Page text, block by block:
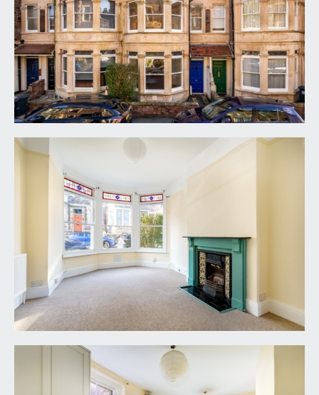
ENTRANCE VESTIBULE:
high ceilings with ceiling coving, Dado rail, inset
floor mat and part-glazed door leading through to:
-
ENTRANCE HALLWAY:
door off to the through lounge/dining room,
staircase rising to first floor landing, high ceilings
with ceiling coving, fuse box for electrics, radiator,
coat hooks and a half flight of stairs descending to
the kitchen/breakfast room.
THROUGH LOUNGE/DINING ROOM:
8'' (8.79m x 3.56m)
through reception room (originally two rooms)
with wide bay to front comprising three sash
windows with attractive original stained glass
panels over, high ceilings with picture rail, period
style fireplace, cable television point, wide wall
opening connecting through to the: -
Dining Area: